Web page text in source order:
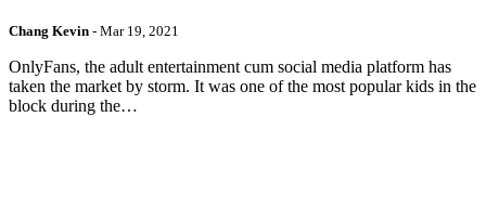
Chang Kevin - Mar 19, 2021
OnlyFans, the adult entertainment cum social media platform has
taken the market by storm. It was one of the most popular kids in the
block during the…